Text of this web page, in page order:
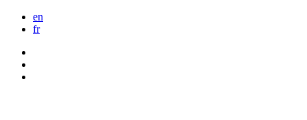
en
fr